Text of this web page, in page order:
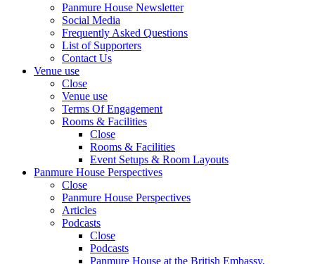
Panmure House Newsletter
Social Media
Frequently Asked Questions
List of Supporters
Contact Us
Venue use
Close
Venue use
Terms Of Engagement
Rooms & Facilities
Close
Rooms & Facilities
Event Setups & Room Layouts
Panmure House Perspectives
Close
Panmure House Perspectives
Articles
Podcasts
Close
Podcasts
Panmure House at the British Embassy,